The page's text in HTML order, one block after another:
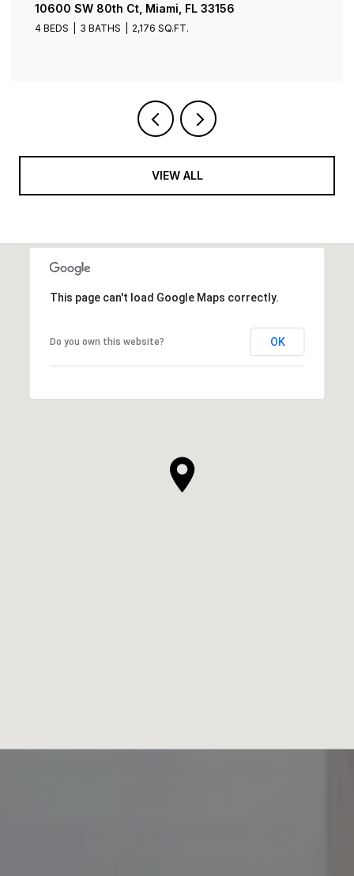
1001 SW 93rd Ave, Plantation, FL
4 BEDS
VIEW ALL
This page can't load Google Maps correctly.
Do you own this website? OK